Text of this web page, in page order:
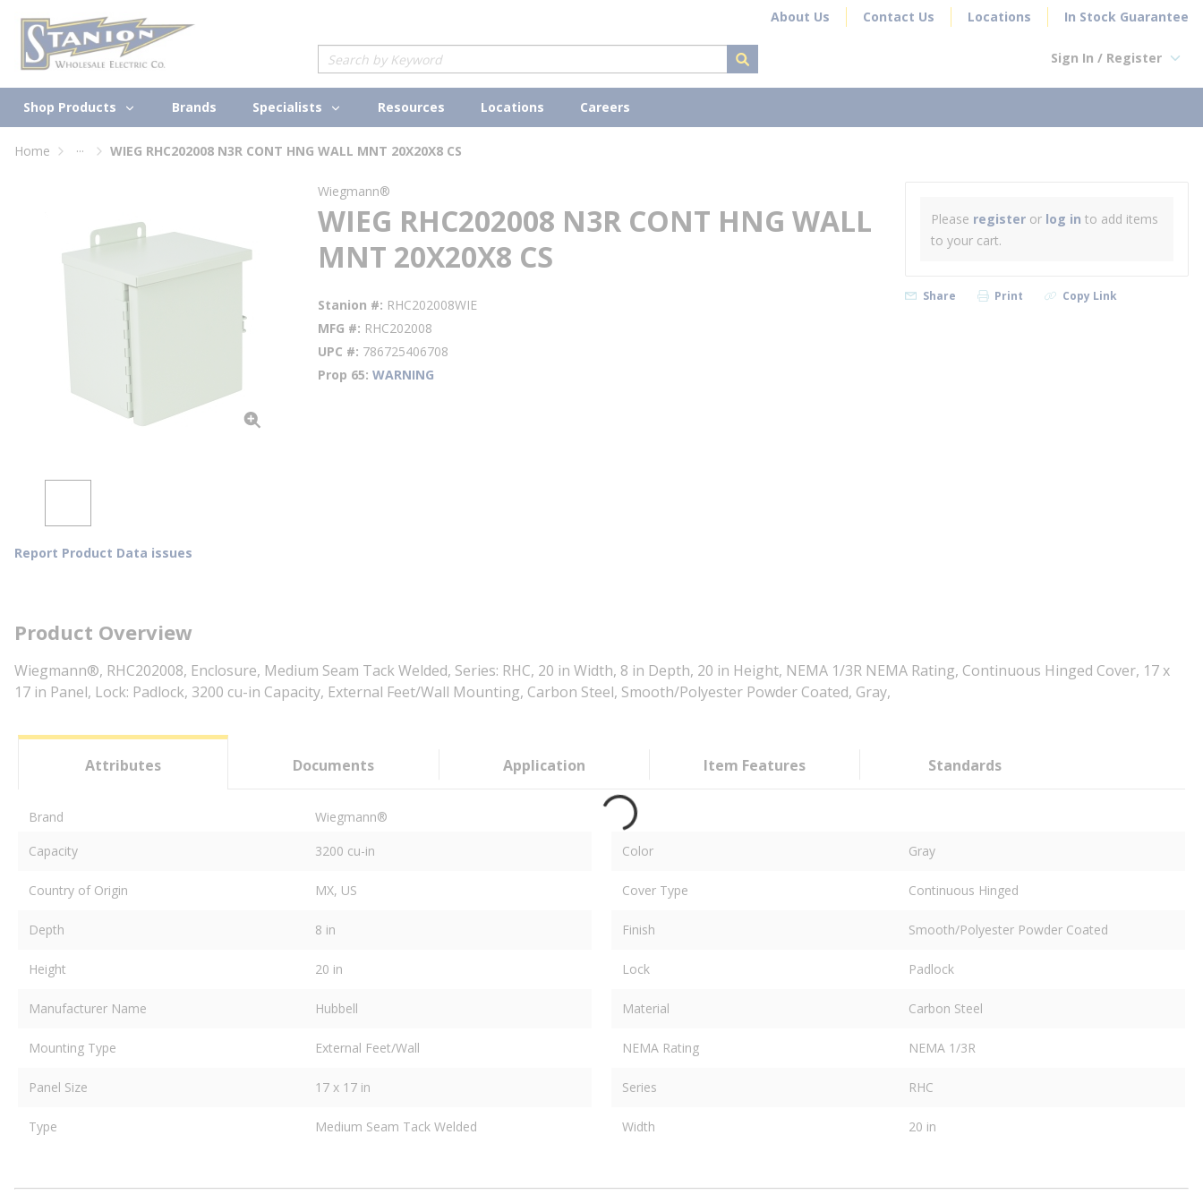
Skip to main content About Us Contact Us Locations In Stock Guarantee
Site Search
submit search
Sign In / Register
Shop Products Brands Specialists Resources Locations Careers
Home ... WIEG RHC202008 N3R CONT HNG WALL MNT 20X20X8 CS
Report Product Data issues
Wiegmann®
WIEG RHC202008 N3R CONT HNG WALL
MNT 20X20X8 CS
Stanion # RHC202008WIE
MFG # RHC202008
UPC # 786725406708
Prop 65 WARNING
Please register or log in to add items
to your cart.
Share Print Copy Link
Product Overview
Wiegmann®, RHC202008, Enclosure, Medium Seam Tack Welded, Series: RHC, 20 in Width, 8 in Depth, 20 in Height, NEMA 1/3R NEMA Rating, Continuous Hinged Cover, 17 x
17 in Panel, Lock: Padlock, 3200 cu-in Capacity, External Feet/Wall Mounting, Carbon Steel, Smooth/Polyester Powder Coated, Gray,
Attributes Documents Application Item Features Standards
Brand
Wiegmann®
Capacity
3200 cu-in Color Gray
Country of Origin MX, US Cover Type Continuous Hinged
Depth 8 in Finish Smooth/Polyester Powder Coated
Height 20 in Lock Padlock
Manufacturer Name Hubbell Material Carbon Steel
Mounting Type External Feet/Wall NEMA Rating NEMA 1/3R
Panel Size 17 x 17 in Series RHC
Type Medium Seam Tack Welded Width 20 in